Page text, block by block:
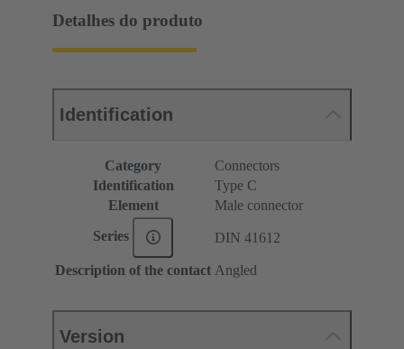
Detalhes do produto
Identification
Category
Connectors
Identification
Type C
Element
Male connector
Series DIN 41612
Description of the contact Angled
Version